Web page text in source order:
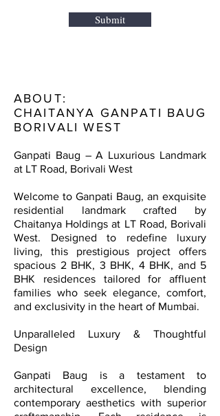
Submit
ABOUT:
CHAITANYA GANPATI BAUG
BORIVALI WEST
Ganpati Baug – A Luxurious Landmark
at LT Road, Borivali West
Welcome to Ganpati Baug, an exquisite
residential landmark crafted by
Chaitanya Holdings at LT Road, Borivali
West. Designed to redefine luxury
living, this prestigious project offers
spacious 2 BHK, 3 BHK, 4 BHK, and 5
BHK residences tailored for affluent
families who seek elegance, comfort,
and exclusivity in the heart of Mumbai.
Unparalleled Luxury & Thoughtful
Design
Ganpati Baug is a testament to
architectural excellence, blending
contemporary aesthetics with superior